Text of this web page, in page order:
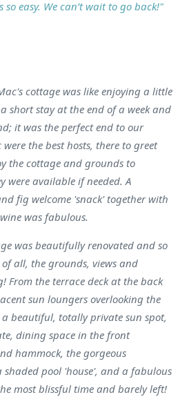
easy. We can’t wait to go back!"
cottage was like enjoying a little
short stay at the end of a week and
it was the perfect end to our
the best hosts, there to greet
the cottage and grounds to
were available if needed. A
fig welcome 'snack' together with
was fabulous.
was beautifully renovated and so
all, the grounds, views and
From the terrace deck at the back
sun loungers overlooking the
beautiful, totally private sun spot,
dining space in the front
hammock, the gorgeous
pool 'house', and a fabulous
most blissful time and barely left!